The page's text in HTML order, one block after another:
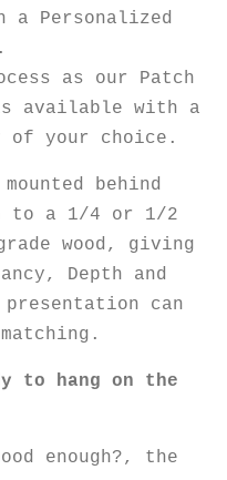
Personalized
as our Patch
available with a
of your choice.
behind
to a 1/4 or 1/2
wood, giving
Depth and
can
to hang on the
enough?, the